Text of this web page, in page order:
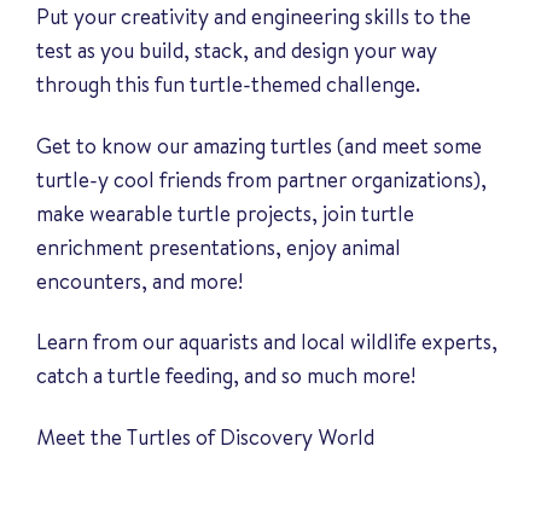
Put your creativity and engineering skills to the
test as you build, stack, and design your way
through this fun turtle-themed challenge.
Get to know our amazing turtles (and meet some
turtle-y cool friends from partner organizations),
make wearable turtle projects, join turtle
enrichment presentations, enjoy animal
encounters, and more!
Learn from our aquarists and local wildlife experts,
catch a turtle feeding, and so much more!
Meet the Turtles of Discovery World